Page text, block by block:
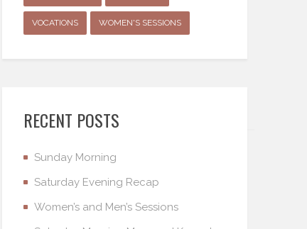
VOCATIONS WOMEN'S SESSIONS
RECENT POSTS
Sunday Morning
Saturday Evening Recap
Women’s and Men’s Sessions